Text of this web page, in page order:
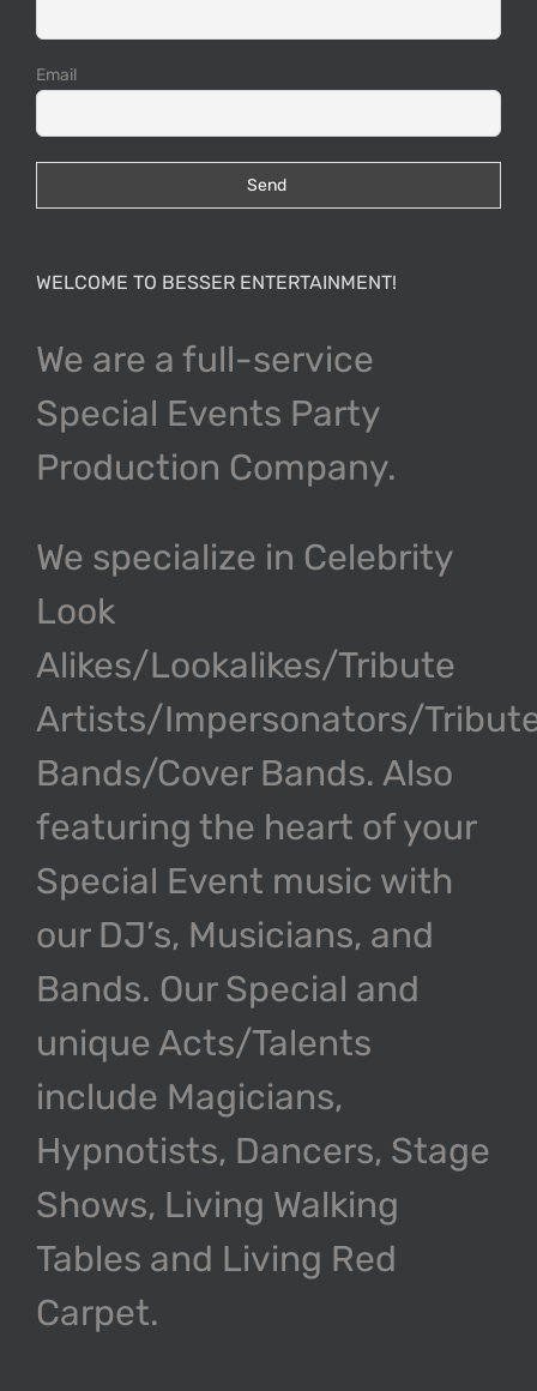
Email
WELCOME TO BESSER ENTERTAINMENT!
We are a full-service
Special Events Party
Production Company.
We specialize in Celebrity
Look
Alikes/Lookalikes/Tribute
Artists/Impersonators/
Bands/Cover Bands. Also
featuring the heart of your
Special Event music with
our DJ’s, Musicians, and
Bands. Our Special and
unique Acts/Talents
include Magicians,
Hypnotists, Dancers, Stage
Shows, Living Walking
Tables and Living Red
Carpet.